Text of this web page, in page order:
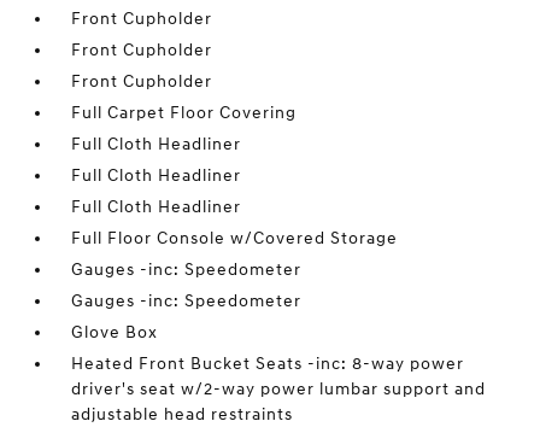
Front Cupholder
Front Cupholder
Front Cupholder
Full Carpet Floor Covering
Full Cloth Headliner
Full Cloth Headliner
Full Cloth Headliner
Full Floor Console w/Covered Storage
Gauges -inc: Speedometer
Gauges -inc: Speedometer
Glove Box
Heated Front Bucket Seats -inc: 8-way power
driver's seat w/2-way power lumbar support and
adjustable head restraints